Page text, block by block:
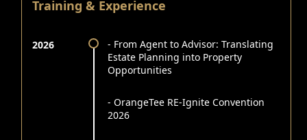
Training & Experience
2026
- From Agent to Advisor: Translating
Estate Planning into Property
Opportunities
- OrangeTee RE-Ignite Convention
2026